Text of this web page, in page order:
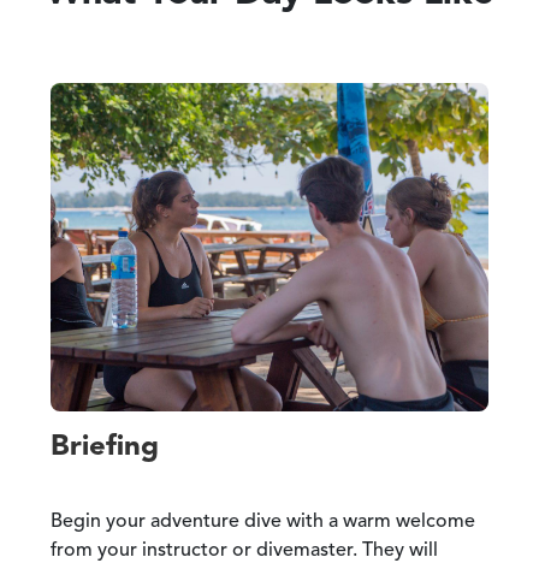
Briefing
Begin your adventure dive with a warm welcome
from your instructor or divemaster. They will